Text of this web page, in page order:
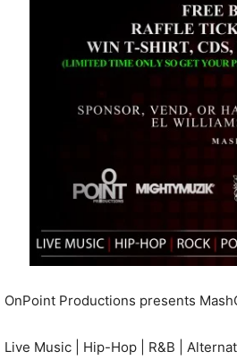
OnPoint Productions presents
Live Music | Hip-Hop | R&B |